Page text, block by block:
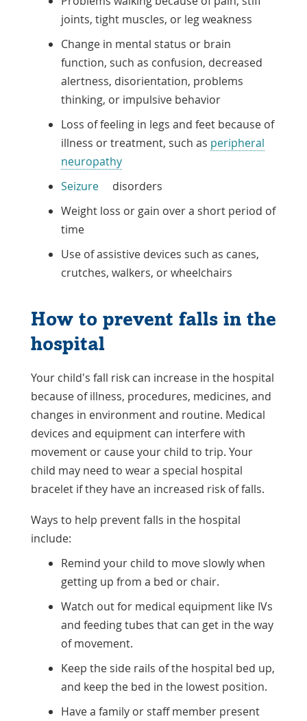
joints, tight muscles, or leg weakness
Change in mental status or brain
function, such as confusion, decreased
alertness, disorientation, problems
thinking, or impulsive behavior
Loss of feeling in legs and feet because of
illness or treatment, such as peripheral
neuropathy
Seizure
disorders
Weight loss or gain over a short period of
time
Use of assistive devices such as canes,
crutches, walkers, or wheelchairs
How to prevent falls in the
hospital
Your child's fall risk can increase in the hospital
because of illness, procedures, medicines, and
changes in environment and routine. Medical
devices and equipment can interfere with
movement or cause your child to trip. Your
child may need to wear a special hospital
bracelet if they have an increased risk of falls.
Ways to help prevent falls in the hospital
include:
Remind your child to move slowly when
getting up from a bed or chair.
Watch out for medical equipment like IVs
and feeding tubes that can get in the way
of movement.
Keep the side rails of the hospital bed up,
and keep the bed in the lowest position.
Have a family or staff member present